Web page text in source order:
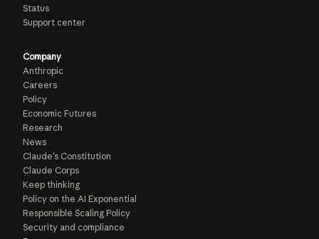
Status
Support center
Company
Anthropic
Careers
Policy
Economic Futures
Research
News
Claude’s Constitution
Claude Corps
Keep thinking
Policy on the AI Exponential
Responsible Scaling Policy
Security and compliance